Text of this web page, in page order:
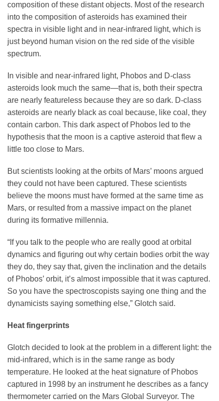
composition of these distant objects. Most of the research
into the composition of asteroids has examined their
spectra in visible light and in near-infrared light, which is
just beyond human vision on the red side of the visible
spectrum.
In visible and near-infrared light, Phobos and D-class
asteroids look much the same—that is, both their spectra
are nearly featureless because they are so dark. D-class
asteroids are nearly black as coal because, like coal, they
contain carbon. This dark aspect of Phobos led to the
hypothesis that the moon is a captive asteroid that flew a
little too close to Mars.
But scientists looking at the orbits of Mars’ moons argued
they could not have been captured. These scientists
believe the moons must have formed at the same time as
Mars, or resulted from a massive impact on the planet
during its formative millennia.
“If you talk to the people who are really good at orbital
dynamics and figuring out why certain bodies orbit the way
they do, they say that, given the inclination and the details
of Phobos’ orbit, it’s almost impossible that it was captured.
So you have the spectroscopists saying one thing and the
dynamicists saying something else,” Glotch said.
Heat fingerprints
Glotch decided to look at the problem in a different light: the
mid-infrared, which is in the same range as body
temperature. He looked at the heat signature of Phobos
captured in 1998 by an instrument he describes as a fancy
thermometer carried on the Mars Global Surveyor. The